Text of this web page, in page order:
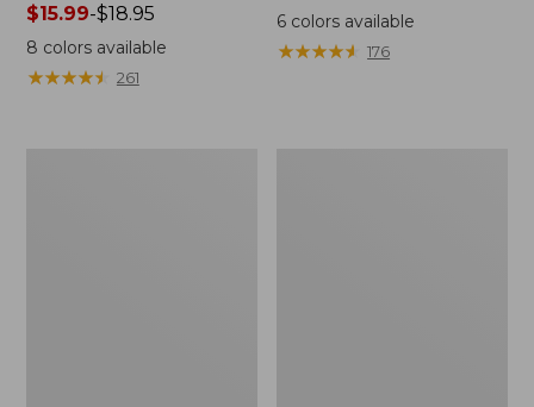
Price
range
from:
$15.99
$15.99-$18.95
8 colors available
★★★★★
★★★★★ 261
$19.95
6 colors available
★★★★★
★★★★★ 176